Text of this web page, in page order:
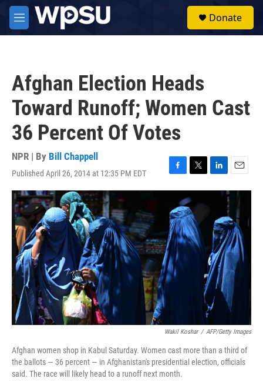
Skip to main content
M
e
Donate
Afghan Election Heads
Toward Runoff; Women Cast
36 Percent Of Votes
NPR | By Bill Chappell
Published April 26, 2014 at 12:35 PM EDT
F
a
e
b
o
o
k
T
w
i
t
t
e
r
L
i
e
d
n
E
m
l
Wakil Koshar / AFP/Getty Images
Afghan women shop in Kabul Saturday. Women cast more than a third of
the ballots — 36 percent — in Afghanistan's presidential election, officials
said. The race will likely head to a runoff next month.